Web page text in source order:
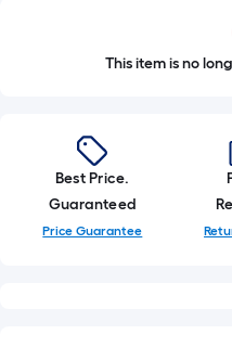
This item is no
Best Price.
Guaranteed
Price Guarantee